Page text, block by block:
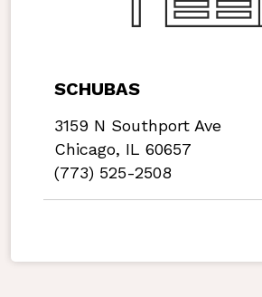
SCHUBAS
3159 N Southport Ave
Chicago, IL 60657
(773) 525-2508